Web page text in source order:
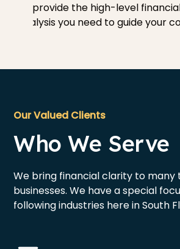
We provide the high-level
analysis you need to guide your
Our Valued Clients
Who We Serve
We bring financial clarity to many
businesses. We have a special
following industries here in South